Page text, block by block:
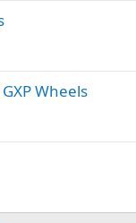
Wheels